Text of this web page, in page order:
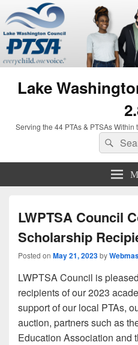
Lake
Serving the 44 PTAs & PTSAs
Search
for:
LWPTSA Council
Scholarship
Posted on May 21, 2023by
LWPTSA Council is
recipients of our 2023
support of our local PTAs,
auction, partners such as
Education Association and